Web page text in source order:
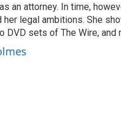
an attorney. In time,
legal ambitions. She
DVD sets of The Wire, and